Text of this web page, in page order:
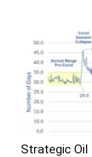
Strategic Oil